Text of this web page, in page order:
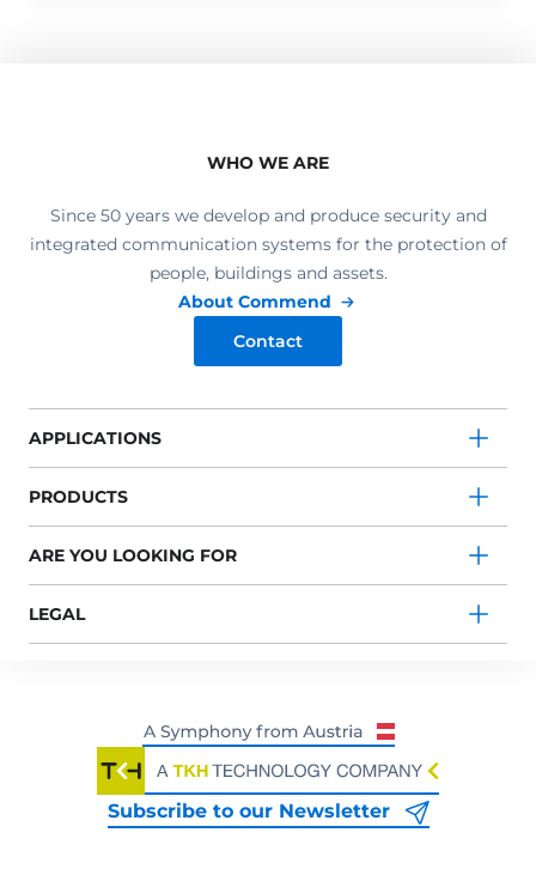
WHO WE ARE
Since 50 years we develop and produce security and
integrated communication systems for the protection of
people, buildings and assets.
About Commend
Contact
APPLICATIONS
PRODUCTS
ARE YOU LOOKING FOR
LEGAL
Subscribe to our Newsletter